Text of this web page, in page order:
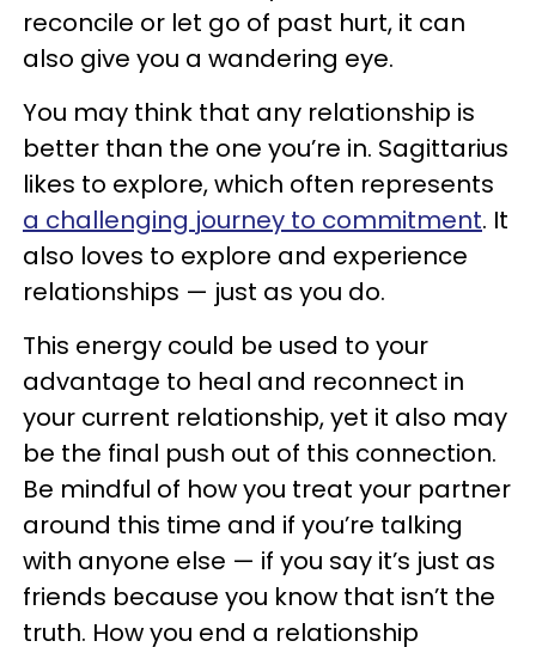
reconcile or let go of past hurt, it can
also give you a wandering eye.
You may think that any relationship is
better than the one you’re in. Sagittarius
likes to explore, which often represents
a challenging journey to commitment. It
also loves to explore and experience
relationships — just as you do.
This energy could be used to your
advantage to heal and reconnect in
your current relationship, yet it also may
be the final push out of this connection.
Be mindful of how you treat your partner
around this time and if you’re talking
with anyone else — if you say it’s just as
friends because you know that isn’t the
truth. How you end a relationship